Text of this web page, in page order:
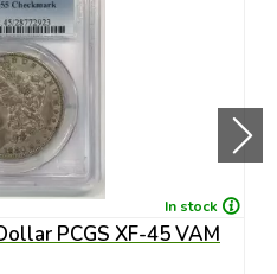
In stock
PCGS XF-45 VAM